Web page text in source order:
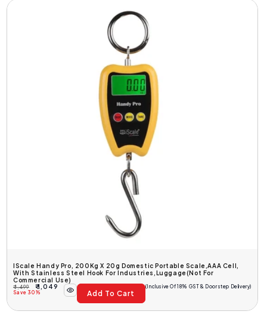
IScale Handy Pro, 200Kg X 20g Domestic Portable Scale,AAA Cell,
With Stainless Steel Hook For Industries,luggage(Not For
Commercial Use)
Regular
₹ 1,499
Sale
₹ 1,049
Save 30% Add To Cart
(Inclusive Of 18% GST & Doorstep Delivery)